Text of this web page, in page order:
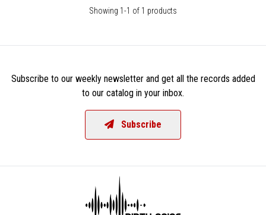
Showing 1-1 of 1 products
Subscribe to our weekly newsletter and get all the records added
to our catalog in your inbox.
Subscribe